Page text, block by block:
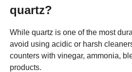
quartz?
While quartz is one of the most
avoid using acidic or harsh
counters with vinegar, ammonia,
products.